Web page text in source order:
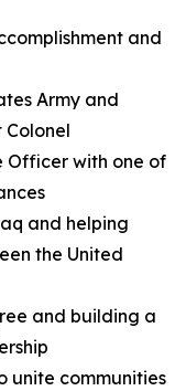
and
Army and
Officer with one of
and helping
the United
and building a
unite communities